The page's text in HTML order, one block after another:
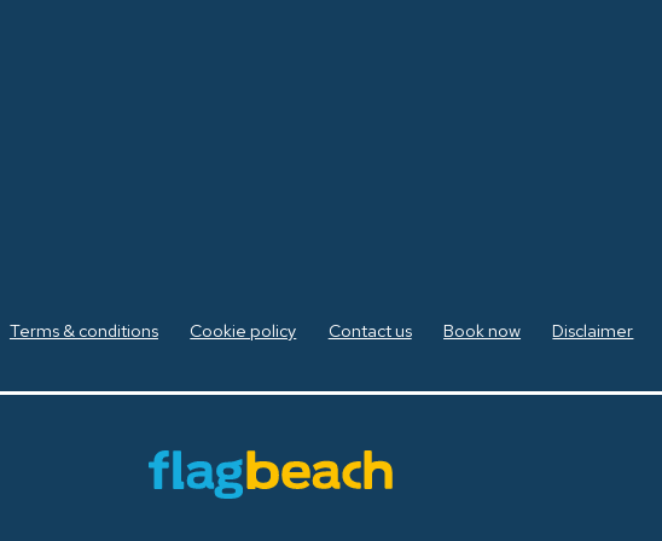
Terms & conditions Cookie policy Contact us Book now Disclaimer